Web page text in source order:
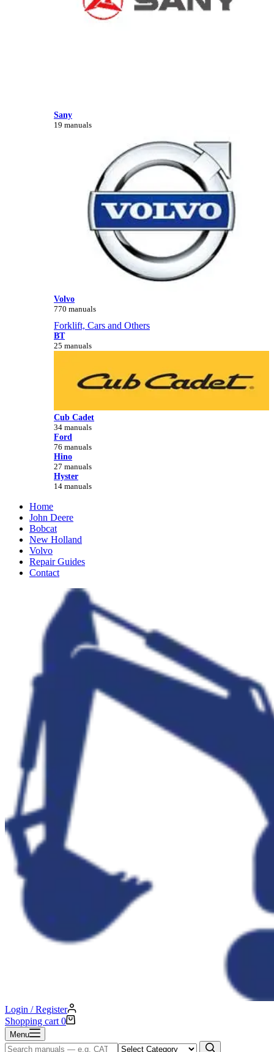
Sany
19 manuals
Volvo
770 manuals
Forklift, Cars and Others
BT
25 manuals
Cub Cadet
34 manuals
Ford
76 manuals
Hino
27 manuals
Hyster
14 manuals
Home
John Deere
Bobcat
New Holland
Volvo
Repair Guides
Contact
Login / Register
Shopping cart 0
Menu